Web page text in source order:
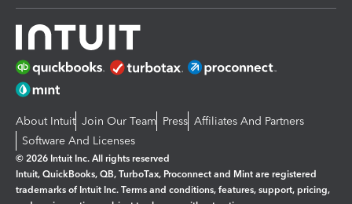
About Intuit Join Our Team Press Affiliates And Partners
Software And Licenses
© 2026 Intuit Inc. All rights reserved
Intuit, QuickBooks, QB, TurboTax, Proconnect and Mint are registered
trademarks of Intuit Inc. Terms and conditions, features, support, pricing,